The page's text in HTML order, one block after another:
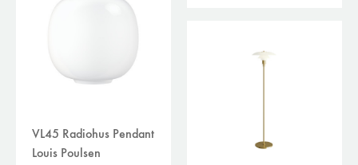
VL45 Radiohus Pendant
Louis Poulsen